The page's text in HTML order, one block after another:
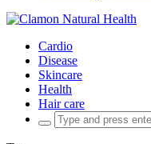
Cardio
Disease
Skincare
Health
Hair care
Search
for: